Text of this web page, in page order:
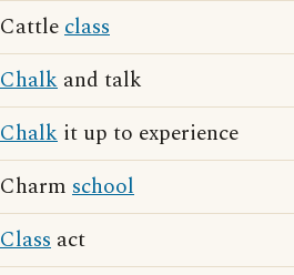
Cattleclass
Chalk and talk
Chalk it up to experience
Charm school
Class act